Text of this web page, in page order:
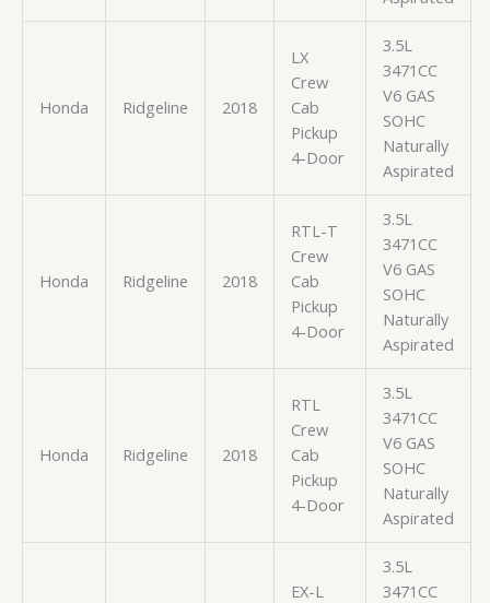
Honda Ridgeline 2018
LX
Crew
Cab
Pickup
4-Door
3.5L
3471CC
V6 GAS
SOHC
Naturally
Aspirated
Honda Ridgeline 2018
RTL-T
Crew
Cab
Pickup
4-Door
3.5L
3471CC
V6 GAS
SOHC
Naturally
Aspirated
Honda Ridgeline 2018
RTL
Crew
Cab
Pickup
4-Door
3.5L
3471CC
V6 GAS
SOHC
Naturally
Aspirated
EX-L
3.5L
3471CC